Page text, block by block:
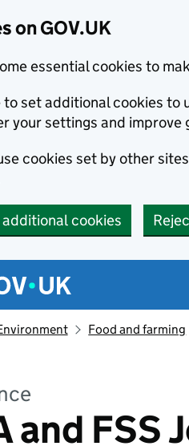
on GOV.UK
essential cookies to
to set additional cookies to
your settings and improve
cookies set by other
cookies
menu
Food and farming
and FSS